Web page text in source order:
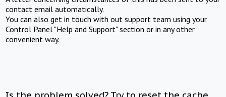
contact email automatically.
You can also get in touch with out support team using your
Control Panel "Help and Support" section or in any other
convenient way.